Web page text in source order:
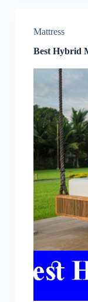
Mattress
Best Hybrid